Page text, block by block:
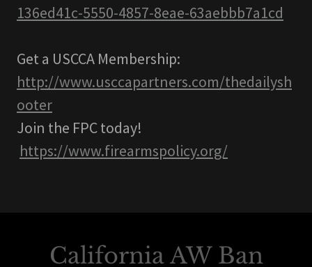
136ed41c-5550-4857-8eae-63aebbb7a1cd
Get a USCCA Membership:
http://www.usccapartners.com/thedailysh
ooter
Join the FPC today!
https://www.firearmspolicy.org/
California AW Ban